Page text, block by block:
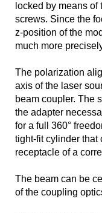
locked by means
screws. Since the
z-position of the
much more
The polarization
axis of the laser
beam coupler. The
the adapter
for a full 360°
tight-fit cylinder that
receptacle of a
The beam can be
of the coupling